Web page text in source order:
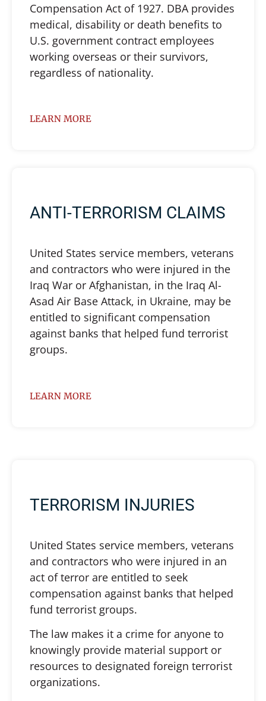
Compensation Act of 1927. DBA provides
medical, disability or death benefits to
U.S. government contract employees
working overseas or their survivors,
regardless of nationality.
LEARN MORE
ANTI-TERRORISM CLAIMS
United States service members, veterans
and contractors who were injured in the
Iraq War or Afghanistan, in the Iraq Al-
Asad Air Base Attack, in Ukraine, may be
entitled to significant compensation
against banks that helped fund terrorist
groups.
LEARN MORE
TERRORISM INJURIES
United States service members, veterans
and contractors who were injured in an
act of terror are entitled to seek
compensation against banks that helped
fund terrorist groups.
The law makes it a crime for anyone to
knowingly provide material support or
resources to designated foreign terrorist
organizations.